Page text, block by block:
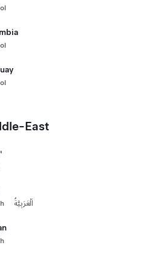
East
اَلْعَرَبِيَّةُ
with Cookies
data from your device to
personalize ad content, and
consent includes data
you’re located. View